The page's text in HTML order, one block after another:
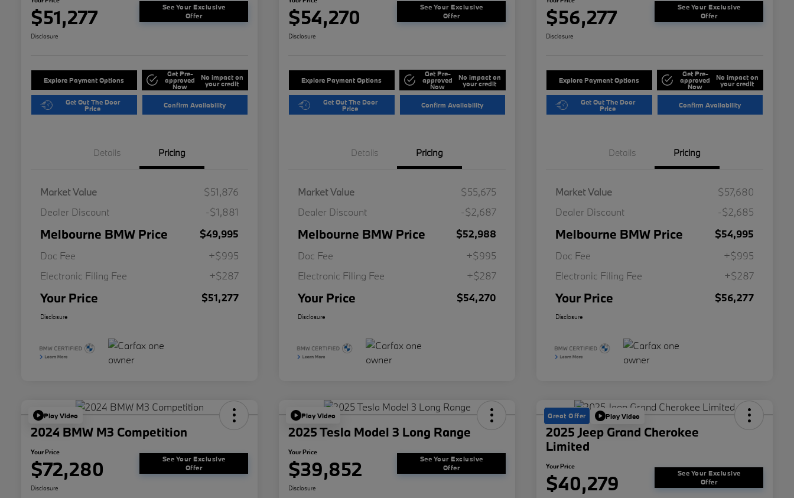
$51,277
See Your Exclusive
Offer
Disclosure
Explore Payment Options
Get Pre-
approved
Now
No impact on
your credit
Get Out The Door
Price Confirm Availability
Details Pricing
Market Value
$51,876
Dealer Discount
-$1,881
Melbourne BMW Price
$49,995
Doc Fee
+$995
Electronic Filing Fee
+$287
Your Price $51,277
Disclosure
$54,270
See Your Exclusive
Offer
Disclosure
Explore Payment Options
Get Pre-
approved
Now
No impact on
your credit
Get Out The Door
Price Confirm Availability
Details Pricing
Market Value
$55,675
Dealer Discount
-$2,687
Melbourne BMW Price
$52,988
Doc Fee
+$995
Electronic Filing Fee
+$287
Your Price $54,270
Disclosure
$56,277
See Your Exclusive
Offer
Disclosure
Explore Payment Options
Get Pre-
approved
Now
No impact on
your credit
Get Out The Door
Price Confirm Availability
Details Pricing
Market Value
$57,680
Dealer Discount
-$2,685
Melbourne BMW Price
$54,995
Doc Fee
+$995
Electronic Filing Fee
+$287
Your Price $56,277
Disclosure
Play Video
2024 BMW M3 Competition
Your Price
$72,280
See Your Exclusive
Offer
Disclosure
Play Video
2025 Tesla Model 3 Long Range
Your Price
$39,852
See Your Exclusive
Offer
Disclosure
Great Offer Play Video
2025 Jeep Grand Cherokee
Limited
Your Price
$40,279
See Your Exclusive
Offer